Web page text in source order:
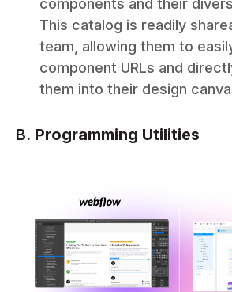
components and their
This catalog is readily
team, allowing them to
component URLs and
them into their design
B. Programming Utilities